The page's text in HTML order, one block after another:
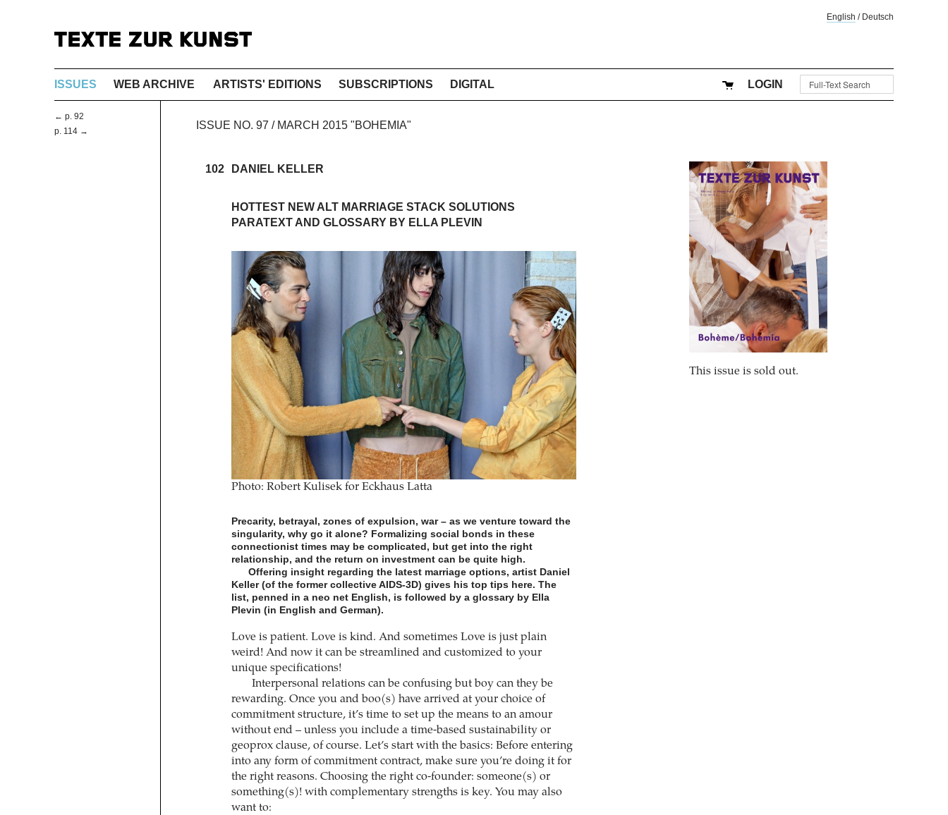
English / Deutsch
ISSUES WEB ARCHIVE ARTISTS' EDITIONS SUBSCRIPTIONS DIGITAL LOGIN
← p. 92
p. 114 →
ISSUE NO. 97 / MARCH 2015 "BOHEMIA"
102 DANIEL KELLER
HOTTEST NEW ALT MARRIAGE STACK SOLUTIONS
PARATEXT AND GLOSSARY BY ELLA PLEVIN
Photo: Robert Kulisek for Eckhaus Latta
Precarity, betrayal, zones of expulsion, war – as we venture toward the
singularity, why go it alone? Formalizing social bonds in these
connectionist times may be complicated, but get into the right
relationship, and the return on investment can be quite high.
Offering insight regarding the latest marriage options, artist Daniel
Keller (of the former collective AIDS-3D) gives his top tips here. The
list, penned in a neo net English, is followed by a glossary by Ella
Plevin (in English and German).
Love is patient. Love is kind. And sometimes Love is just plain
weird! And now it can be streamlined and customized to your
unique specifications!
Interpersonal relations can be confusing but boy can they be
rewarding. Once you and boo(s) have arrived at your choice of
commitment structure, it’s time to set up the means to an amour
without end – unless you include a time-based sustainability or
geoprox clause, of course. Let’s start with the basics: Before entering
into any form of commitment contract, make sure you’re doing it for
the right reasons. Choosing the right co-founder: someone(s) or
something(s)! with complementary strengths is key. You may also
want to:
This issue is sold out.